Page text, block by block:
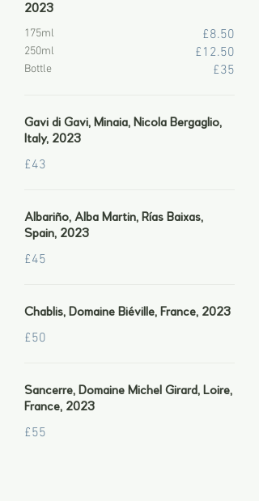
2023
175ml £8.50
250ml £12.50
Bottle £35
Gavi di Gavi, Minaia, Nicola Bergaglio,
Italy, 2023
£43
Albariño, Alba Martin, Rías Baixas,
Spain, 2023
£45
Chablis, Domaine Biéville, France, 2023
£50
Sancerre, Domaine Michel Girard, Loire,
France, 2023
£55